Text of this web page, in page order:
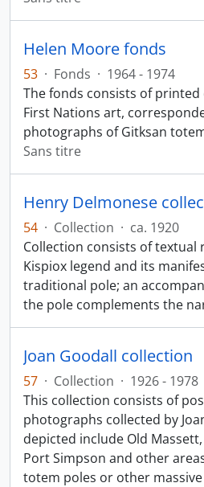
Helen Moore fonds
53 · Fonds · 1964 - 1974
The fonds consists of
First Nations art,
photographs of Gitksan
Sans titre
Henry Delmonese
54 · Collection · ca. 1920
Collection consists of textual
Kispiox legend and its
traditional pole; an
the pole complements the
Joan Goodall collection
57 · Collection · 1926 - 1978
This collection consists of
photographs collected by
depicted include Old
Port Simpson and other
totem poles or other